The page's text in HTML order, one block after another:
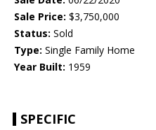
Sale Price: $3,750,000
Status: Sold
Type: Single Family Home
Year Built: 1959
SPECIFIC